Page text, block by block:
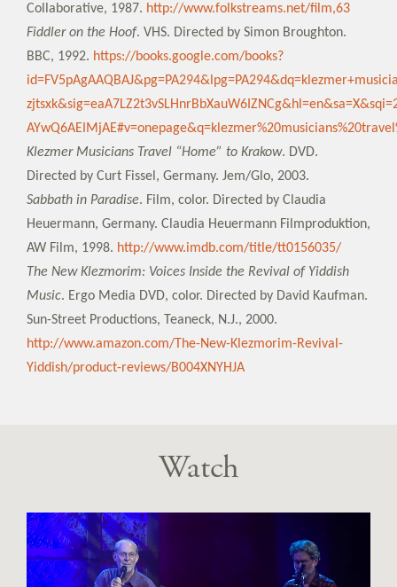
Collaborative, 1987. http://www.folkstreams.net/film,63
Fiddler on the Hoof. VHS. Directed by Simon Broughton.
BBC, 1992. https://books.google.com/books?
Klezmer Musicians Travel “Home” to Krakow. DVD.
Directed by Curt Fissel, Germany. Jem/Glo, 2003.
Sabbath in Paradise. Film, color. Directed by Claudia
Heuermann, Germany. Claudia Heuermann Filmproduktion,
AW Film, 1998. http://www.imdb.com/title/tt0156035/
The New Klezmorim: Voices Inside the Revival of Yiddish
Music. Ergo Media DVD, color. Directed by David Kaufman.
Sun-Street Productions, Teaneck, N.J., 2000.
http://www.amazon.com/The-New-Klezmorim-Revival-
Yiddish/product-reviews/B004XNYHJA
Watch